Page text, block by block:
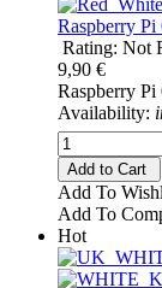
Raspberry
Rating: Not
9,90 €
Raspberry
Availability:
Add to Cart
Add To
Add To
Hot